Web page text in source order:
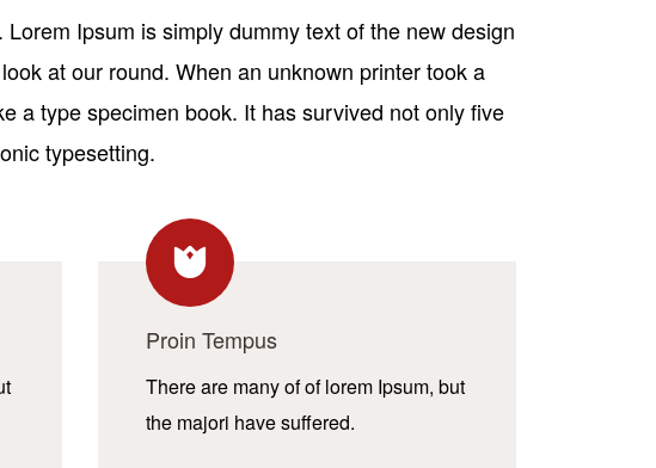
Ipsum is simply dummy text of the new design
at our round. When an unknown printer took a
a type specimen book. It has survived not only five
typesetting.
Proin Tempus
There are many of of lorem Ipsum, but
the majori have suffered.